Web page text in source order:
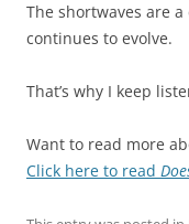
The shortwaves are
continues to evolve.
That’s why I keep
Want to read more
Click here to read